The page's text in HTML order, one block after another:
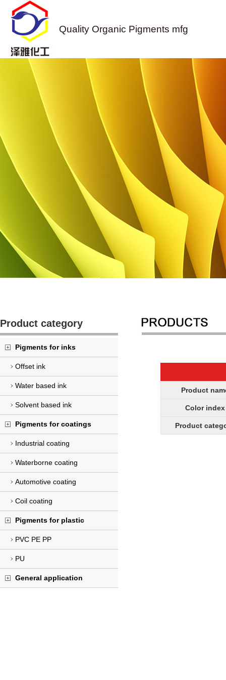
Quality Organic Pigments mfg
Product category
Pigments for inks
Offset ink
Water based ink
Solvent based ink
Pigments for coatings
Industrial coating
Waterborne coating
Automotive coating
Coil coating
Pigments for plastic
PVC PE PP
PU
General application
Product
Color index
Product